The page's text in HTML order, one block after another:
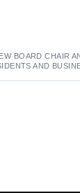
BOARD CHAIR
AND